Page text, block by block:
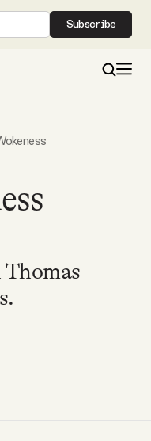
Subscribe